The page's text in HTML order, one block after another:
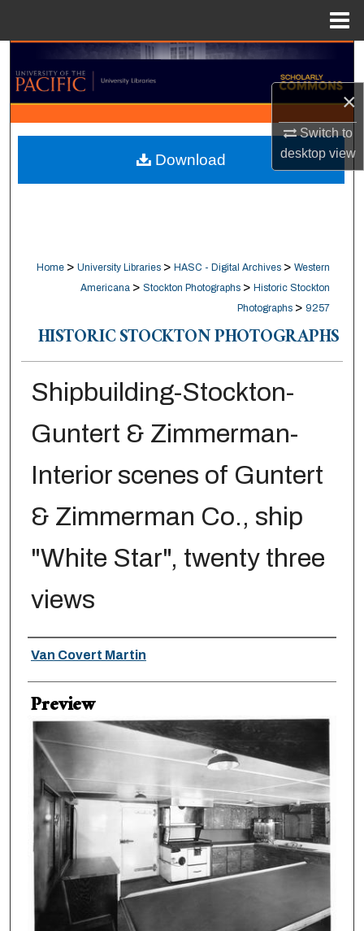
×
Switch to
desktopview
Search
Browse Collections
My Account
About
Home > University Libraries > HASC - Digital Archives > Western
Americana > Stockton Photographs > Historic Stockton
Photographs > 9257
HISTORIC STOCKTON PHOTOGRAPHS
Shipbuilding-Stockton-
Guntert & Zimmerman-
Interior scenes of Guntert
& Zimmerman Co., ship
"White Star", twenty three
views
Creator
Van Covert Martin
Preview
Download